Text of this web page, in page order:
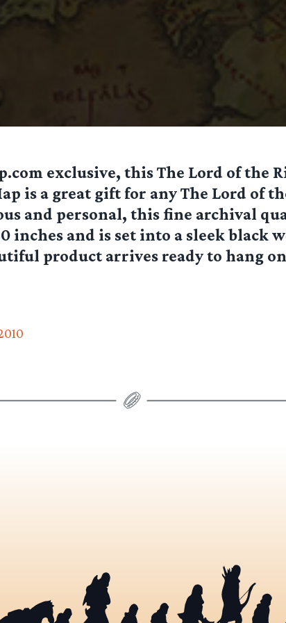
exclusive, this The Lord of the
is a great gift for any The Lord of
and personal, this fine archival
inches and is set into a sleek black
product arrives ready to hang